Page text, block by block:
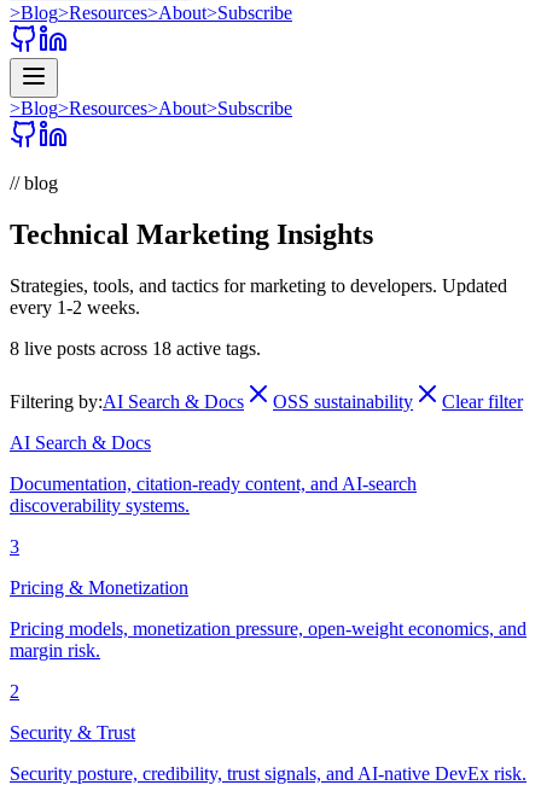
>Blog>Resources>About>Subscribe
>Blog>Resources>About>Subscribe
// blog
Technical Marketing Insights
Strategies, tools, and tactics for marketing to developers. Updated
every 1-2 weeks.
8 live posts across 18 active tags.
Filtering by:AI Search & Docs OSS sustainability
Clear filter
AI Search & Docs
Documentation, citation-ready content, and AI-search
discoverability systems.
3
Pricing & Monetization
Pricing models, monetization pressure, open-weight economics, and
margin risk.
2
Security & Trust
Security posture, credibility, trust signals, and AI-native DevEx risk.